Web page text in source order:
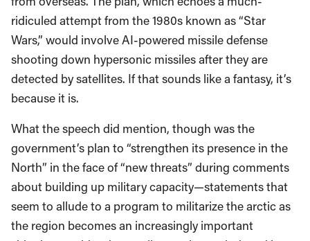
ridiculed attempt from the 1980s known as “Star
Wars,” would involve AI-powered missile defense
shooting down hypersonic missiles after they are
detected by satellites. If that sounds like a fantasy, it’s
because it is.
What the speech did mention, though was the
government’s plan to “strengthen its presence in the
North” in the face of “new threats” during comments
about building up military capacity—statements that
seem to allude to a program to militarize the arctic as
the region becomes an increasingly important